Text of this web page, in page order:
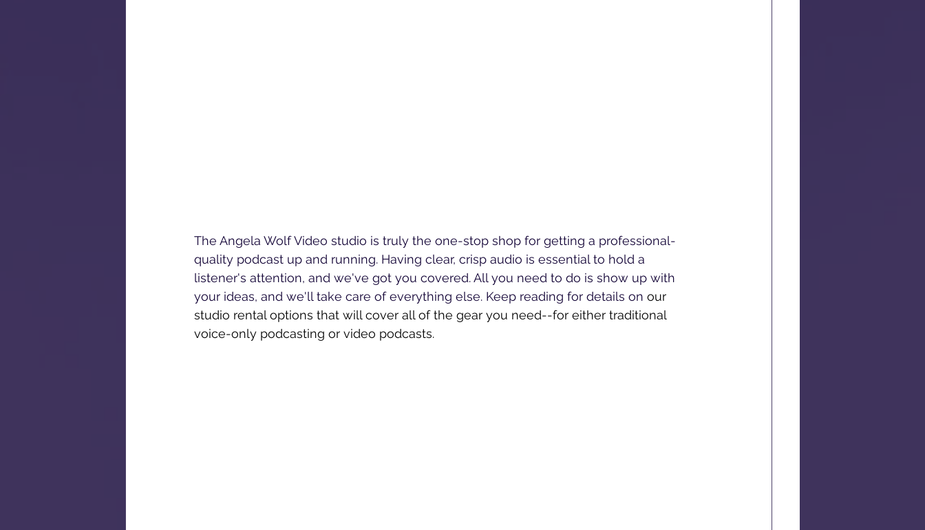
The Angela Wolf Video studio is truly the one-stop shop for getting a professional-
quality podcast up and running. Having clear, crisp audio is essential to hold a
listener's attention, and we've got you covered. All you need to do is show up with
your ideas, and we'll take care of everything else. Keep reading for details on our
studio rental options that will cover all of the gear you need--for either traditional
voice-only podcasting or video podcasts.